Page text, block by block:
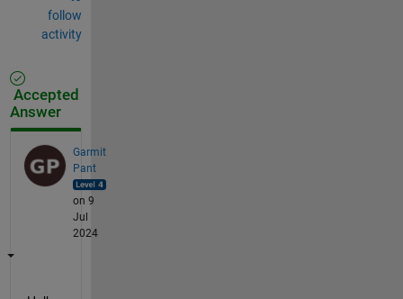
follow
activity
Accepted
Answer
Garmit
Pant
on 9
Jul
2024